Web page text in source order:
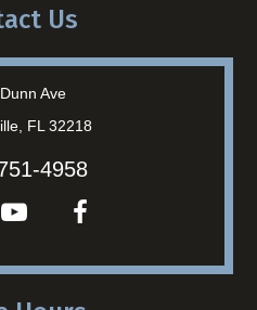
Us
Ave
FL 32218
4958